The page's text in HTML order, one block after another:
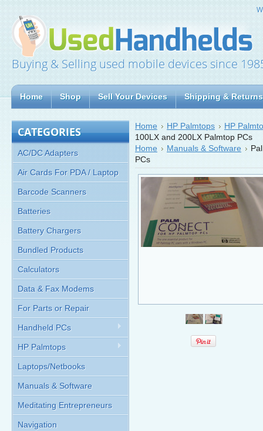
Buying & Selling used mobile devices since
Home Shop Sell Your Devices Shipping & Returns
CATEGORIES
AC/DC Adapters
Air Cards For PDA / Laptop
Barcode Scanners
Batteries
Battery Chargers
Bundled Products
Calculators
Data & Fax Modems
For Parts or Repair
Handheld PCs
HP Palmtops
Laptops/Netbooks
Manuals & Software
Meditating Entrepreneurs
Navigation
Home HP Palmtops
HP
100LX and 200LX Palmtop PCs
Home
Manuals & Software
PCs